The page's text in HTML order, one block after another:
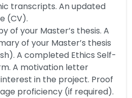
transcripts. An updated
(CV).
of your Master’s thesis. A
of your Master’s thesis
A completed Ethics Self-
A motivation letter
in the project. Proof
proficiency (if required).